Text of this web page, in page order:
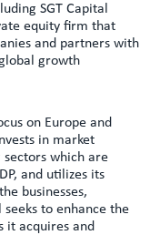
SGT Capital
equity firm that
and partners with
growth
on Europe and
in market
which are
and utilizes its
businesses,
to enhance the
it acquires and